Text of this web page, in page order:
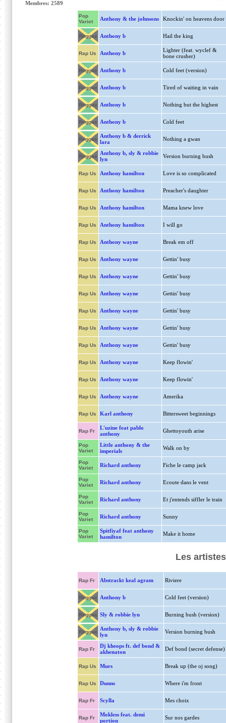
Membres: 2589
Pop
Variet
Anthony & the johnsons Knockin' on heavens door
Reggae Anthony b Hail the king
Rap Us Anthony b
Lighter (feat. wyclef &
bone crusher)
Reggae Anthony b Cold feet (version)
Reggae Anthony b Tired of waiting in vain
Reggae Anthony b Nothing but the highest
Reggae Anthony b Cold feet
Reggae
Anthony b & derrick
lara
Nothing a gwan
Reggae
Anthony b, sly & robbie
lyn
Version burning bush
Rap Us Anthony hamilton Love is so complicated
Rap Us Anthony hamilton Preacher's daughter
Rap Us Anthony hamilton Mama knew love
Rap Us Anthony hamilton I will go
Rap Us Anthony wayne Break em off
Rap Us Anthony wayne Gettin' busy
Rap Us Anthony wayne Gettin' busy
Rap Us Anthony wayne Gettin' busy
Rap Us Anthony wayne Gettin' busy
Rap Us Anthony wayne Gettin' busy
Rap Us Anthony wayne Gettin' busy
Rap Us Anthony wayne Keep flowin'
Rap Us Anthony wayne Keep flowin'
Rap Us Anthony wayne Amerika
Rap Us Karl anthony Bittersweet beginnings
Rap Fr
L'uzine feat pablo
anthony
Ghettoyouth arise
Pop
Variet
Little anthony & the
imperials
Walk on by
Pop
Variet
Richard anthony Fiche le camp jack
Pop
Variet
Richard anthony Ecoute dans le vent
Pop
Variet
Richard anthony Et j'entends siffler le train
Pop
Variet
Richard anthony Sunny
Pop
Variet
Spitfiyaf feat anthony
hamilton
Make it home
Les
Rap Fr Abstrackt keal agram Riviere
Reggae Anthony b Cold feet (version)
Reggae Sly & robbie lyn Burning bush (version)
Reggae
Anthony b, sly & robbie
lyn
Version burning bush
Rap Fr
Dj kheops ft. def bond &
akhenaton
Def bond (secret defense)
Rap Us Murs Break up (the oj song)
Rap Us Dunns Where i'm front
Rap Fr Scylla Mes choix
Rap Fr
Mokless feat. demi
portion
Sur nos gardes